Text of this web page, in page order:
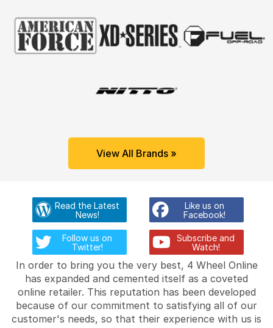
View All Brands »
Read the Latest
News!
Like us on
Facebook!
Follow us on
Twitter!
Subscribe and
Watch!
In order to bring you the very best, 4 Wheel Online
has expanded and cemented itself as a coveted
online retailer. This reputation has been developed
because of our commitment to satisfying all of our
customer's needs, so that their experience with us is